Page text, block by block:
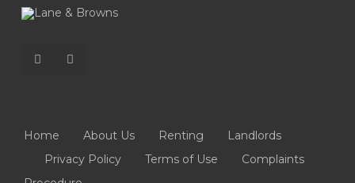
Home About Us Renting
Landlords
Privacy Policy
Terms of Use
Complaints